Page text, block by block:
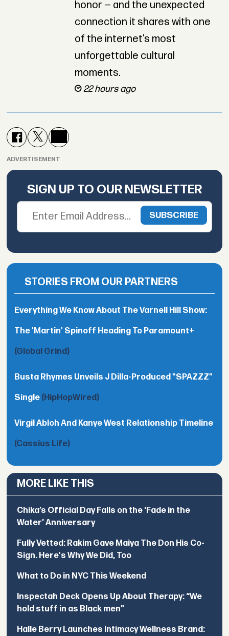
honor — and the unexpected
connection it shares with one
of the internet’s most
unforgettable cultural
moments.
22 hours ago
ADVERTISEMENT
SIGN UP TO OUR NEWSLETTER
STORIES FROM OUR PARTNERS
Everything We Know About The Varnell Hill Show:
The 'Martin' Spinoff Heading To Paramount+
(Global Grind)
Busta Rhymes Unveils J Dilla-Produced "SPAZZZ"
Single (HipHopWired)
Virgil Abloh And Kanye West Relationship Timeline
(Cassius Life)
MORE LIKE THIS
Chika’s Official Day Falls on the ‘Fade in the
Water’ Anniversary
Fully Vetted: Rakim Gave Maiya The Don His Co-
Sign. Here's Why We Did, Too
What to Do in NYC This Weekend
Inspectah Deck Opens Up About Therapy: “We
hold stuff in as Black men”
Halle Berry Launches Intimacy Wellness Brand: